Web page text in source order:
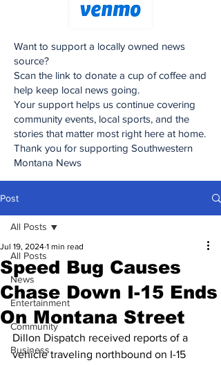
Want to support a locally owned news
source?
Scan the link to donate a cup of coffee and
help keep local news going.
Your support helps us continue covering
community events, local sports, and the
stories that matter most right here at home.
Thank you for supporting Southwestern
Montana News
Post
All Posts
News
Entertainment
Community
Business
All Posts
Speed Bug Causes
Chase Down I-15 Ends
On Montana Street
Jul 19, 2024 1 min read
Dillon Dispatch received reports of a
vehicle traveling northbound on I-15